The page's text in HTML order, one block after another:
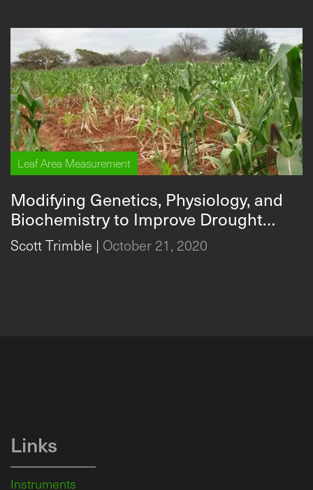
Leaf Area Measurement
Modifying Genetics, Physiology, and
Biochemistry to Improve Drought
Responses in Crops
Scott Trimble | October 21, 2020
Links
Instruments